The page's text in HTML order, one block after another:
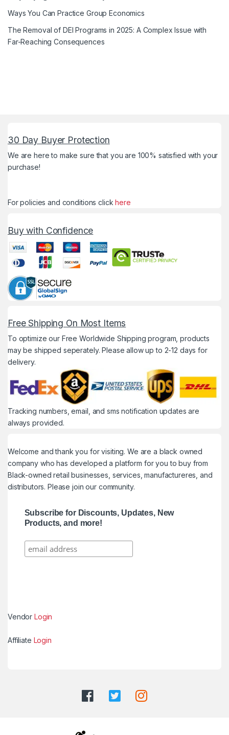
Ways You Can Practice Group Economics
The Removal of DEI Programs in 2025: A Complex Issue with
Far-Reaching Consequences
30 Day Buyer Protection
We are here to make sure that you are 100% satisfied with your
purchase!
For policies and conditions clickhere
Buy with Confidence
Free Shipping On Most Items
To optimize our Free Worldwide Shipping program, products
may be shipped seperately. Please allow up to 2-12 days for
delivery.
Tracking numbers, email, and sms notification updates are
always provided.
Welcome and thank you for visiting. We are a black owned
company who has developed a platform for you to buy from
Black-owned retail businesses, services, manufactureres, and
distributors. Please join our community.
Subscribe for Discounts, Updates, New
Products, and more!
VendorLogin
Affiliate Login